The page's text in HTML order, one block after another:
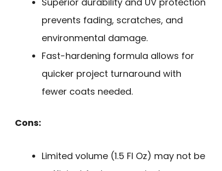
prevents fading, scratches, and
environmental damage.
Fast-hardening formula allows for
quicker project turnaround with
fewer coats needed.
Cons:
Limited volume (1.5 Fl Oz) may not be